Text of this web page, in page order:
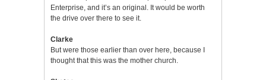
Enterprise, and it’s an original. It would be worth
the drive over there to see it.
Clarke
But were those earlier than over here, because I
thought that this was the mother church.